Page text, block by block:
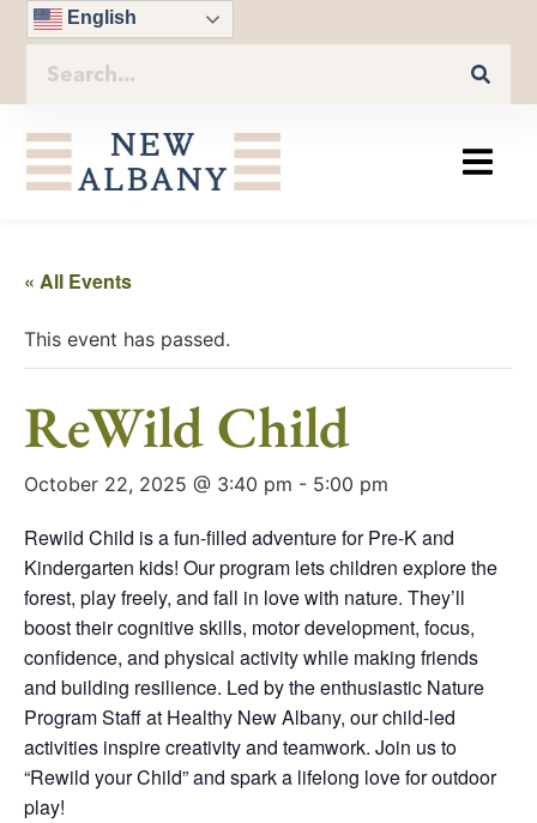
English
« All Events
This event has passed.
ReWild Child
October 22, 2025 @ 3:40 pm - 5:00 pm
Rewild Child is a fun-filled adventure for Pre-K and
Kindergarten kids! Our program lets children explore the
forest, play freely, and fall in love with nature. They’ll
boost their cognitive skills, motor development, focus,
confidence, and physical activity while making friends
and building resilience. Led by the enthusiastic Nature
Program Staff at Healthy New Albany, our child-led
activities inspire creativity and teamwork. Join us to
“Rewild your Child” and spark a lifelong love for outdoor
play!